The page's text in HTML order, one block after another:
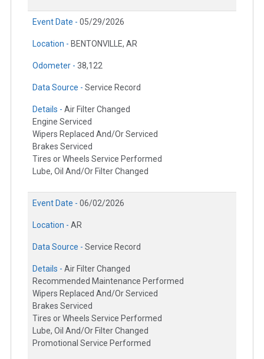
Event Date - 05/29/2026
Location - BENTONVILLE, AR
Odometer - 38,122
Data Source - Service Record
Details - Air Filter Changed
Engine Serviced
Wipers Replaced And/Or Serviced
Brakes Serviced
Tires or Wheels Service Performed
Lube, Oil And/Or Filter Changed
Event Date - 06/02/2026
Location - AR
Data Source - Service Record
Details - Air Filter Changed
Recommended Maintenance Performed
Wipers Replaced And/Or Serviced
Brakes Serviced
Tires or Wheels Service Performed
Lube, Oil And/Or Filter Changed
Promotional Service Performed